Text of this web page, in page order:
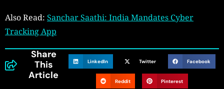
Also Read: Sanchar Saathi: India Mandates Cyber
Tracking App
Share
This
Article
LinkedIn Twitter Facebook
Reddit Pinterest